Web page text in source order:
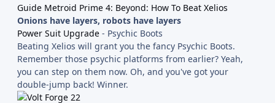
Guide Metroid Prime 4: Beyond: How To Beat Xelios
Onions have layers, robots have layers
Power Suit Upgrade - Psychic Boots
Beating Xelios will grant you the fancy Psychic Boots.
Remember those psychic platforms from earlier? Yeah,
you can step on them now. Oh, and you've got your
double-jump back! Winner.